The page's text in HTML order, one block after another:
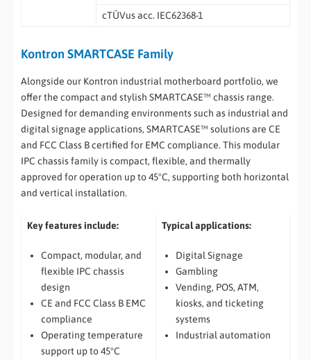
cTÜVus acc. IEC62368-1
Kontron SMARTCASE Family
Alongside our Kontron industrial motherboard portfolio, we
offer the compact and stylish SMARTCASE™ chassis range.
Designed for demanding environments such as industrial and
digital signage applications, SMARTCASE™ solutions are CE
and FCC Class B certified for EMC compliance. This modular
IPC chassis family is compact, flexible, and thermally
approved for operation up to 45°C, supporting both horizontal
and vertical installation.
Key features include:
Compact, modular, and
flexible IPC chassis
design
CE and FCC Class B EMC
compliance
Operating temperature
support up to 45°C
Typical applications:
Digital Signage
Gambling
Vending, POS, ATM,
kiosks, and ticketing
systems
Industrial automation